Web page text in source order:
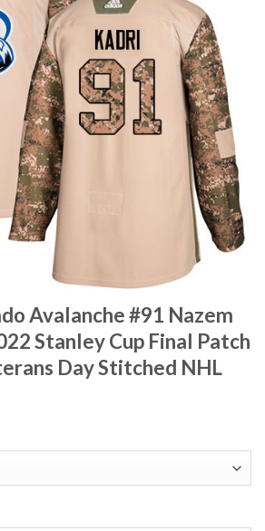
Avalanche #91 Nazem
Stanley Cup Final Patch
Day Stitched NHL